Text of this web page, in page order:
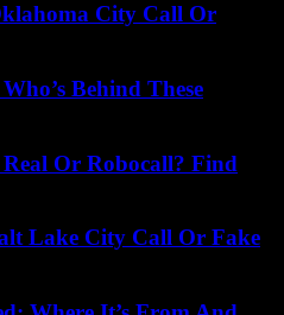
City Call Or
Behind These
Or Robocall? Find
Lake City Call Or Fake